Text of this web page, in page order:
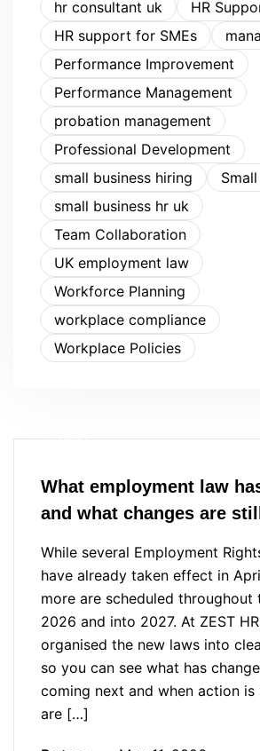
hr consultant uk
HR
HR support for SMEs
Performance Improvement
Performance Management
probation management
Professional Development
small business hiring
small business hr uk
Team Collaboration
UK employment law
Workforce Planning
workplace compliance
Workplace Policies
Blog
What employment law
and what changes are
While several Employment
have already taken effect in
more are scheduled throughout
2026 and into 2027. At ZEST
organised the new laws into
so you can see what has
coming next and when action is
are […]